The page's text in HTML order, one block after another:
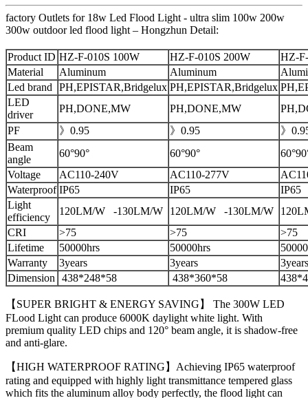
factory Outlets for 18w Led Flood Light - ultra slim 100w 200w
300w outdoor led flood light – Hongzhun Detail:
Product ID HZ-F-010S 100W HZ-F-010S 200W
HZ-
Material
Aluminum Aluminum
Led brand
PH,EPISTAR,Bridgelux PH,EPISTAR,Bridgelux
LED
driver
PH,DONE,MW PH,DONE,MW
PF
》0.95 》0.95
》
Beam
angle
60°90° 60°90°
Voltage
AC110-240V AC110-277V
Waterproof IP65 IP65
IP65
Light
efficiency
120LM/W -130LM/W 120LM/W -130LM/W
CRI
>75 >75
>75
Lifetime
50000hrs 50000hrs
Warranty
3years 3years
3years
Dimension
438*248*58 438*360*58
【SUPER BRIGHT & ENERGY SAVING】 The 300W LED
FLood Light can produce 6000K daylight white light. With
premium quality LED chips and 120° beam angle, it is shadow-free
and anti-glare.
【HIGH WATERPROOF RATING】Achieving IP65 waterproof
rating and equipped with highly light transmittance tempered glass
which fits the aluminum alloy body perfectly, the flood light can